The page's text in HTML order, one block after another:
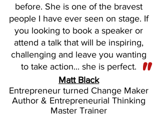
before. She is one of the bravest
people I have ever seen on stage. If
you looking to book a speaker or
attend a talk that will be inspiring,
challenging and leave you wanting
to take action... she is perfect.
"
Matt Black
Entrepreneur turned Change Maker
Author & Entrepreneurial Thinking
Master Trainer